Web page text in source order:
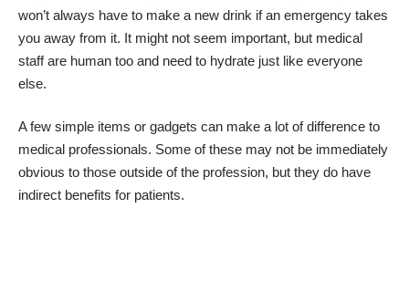
won’t always have to make a new drink if an emergency takes
you away from it. It might not seem important, but medical
staff are human too and need to hydrate just like everyone
else.
A few simple items or gadgets can make a lot of difference to
medical professionals. Some of these may not be immediately
obvious to those outside of the profession, but they do have
indirect benefits for patients.